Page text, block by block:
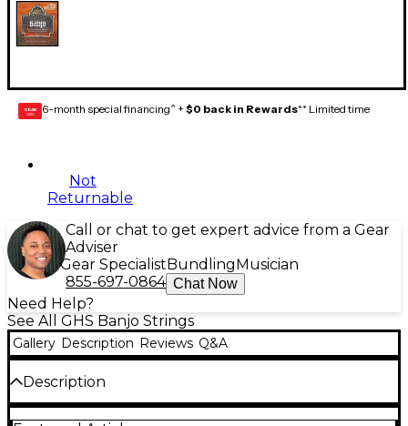
GEAR
CARD 6-month special financing^ + $0 back in Rewards** Limited time
Not
Returnable
Call or chat to get expert advice from a Gear
Adviser
Gear Specialist Bundling Musician
855-697-0864 Chat Now
Need Help?
See All GHS Banjo Strings
Gallery Description Reviews Q&A
Description
GHS banjo strings are among the most played in the